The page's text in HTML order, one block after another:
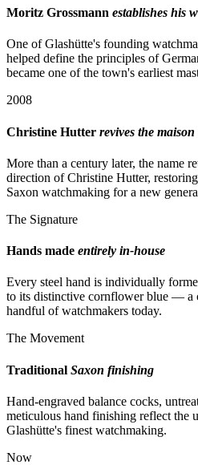
Moritz Grossmann establishes his
One of Glashütte's founding
helped define the principles of
became one of the town's earliest
2008
Christine Hutter revives the maison
More than a century later, the name
direction of Christine Hutter,
Saxon watchmaking for a new
The Signature
Hands made entirely in-house
Every steel hand is individually
to its distinctive cornflower blue — a
handful of watchmakers today.
The Movement
Traditional Saxon finishing
Hand-engraved balance cocks,
meticulous hand finishing reflect the
Glashütte's finest watchmaking.
Now